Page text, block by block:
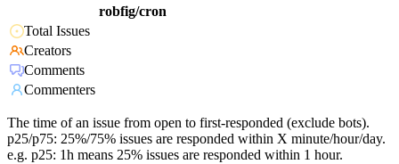
robfig/cron
Total Issues
Creators
Comments
Commenters
The time of an issue from open to first-responded (exclude bots).
p25/p75: 25%/75% issues are responded within X minute/hour/day.
e.g. p25: 1h means 25% issues are responded within 1 hour.